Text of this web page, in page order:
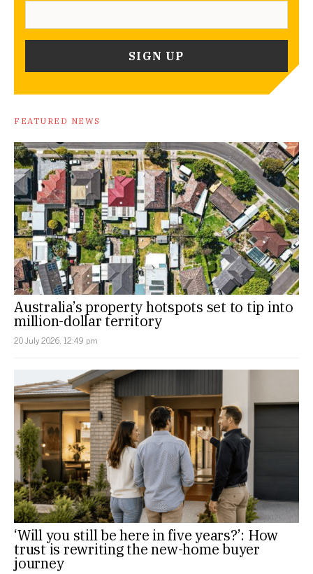
FEATURED NEWS
Australia’s property hotspots set to tip into
million-dollar territory
20 July 2026, 12:49 pm
‘Will you still be here in five years?’: How
trust is rewriting the new-home buyer
journey